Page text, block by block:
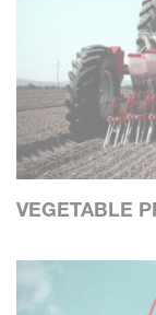
VEGETABLE